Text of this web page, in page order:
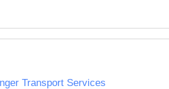
Transport Services